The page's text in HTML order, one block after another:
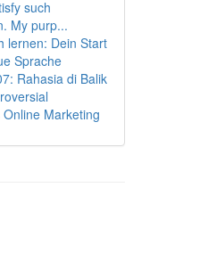
such
My purp...
lernen: Dein Start
Sprache
Rahasia di Balik
Marketing